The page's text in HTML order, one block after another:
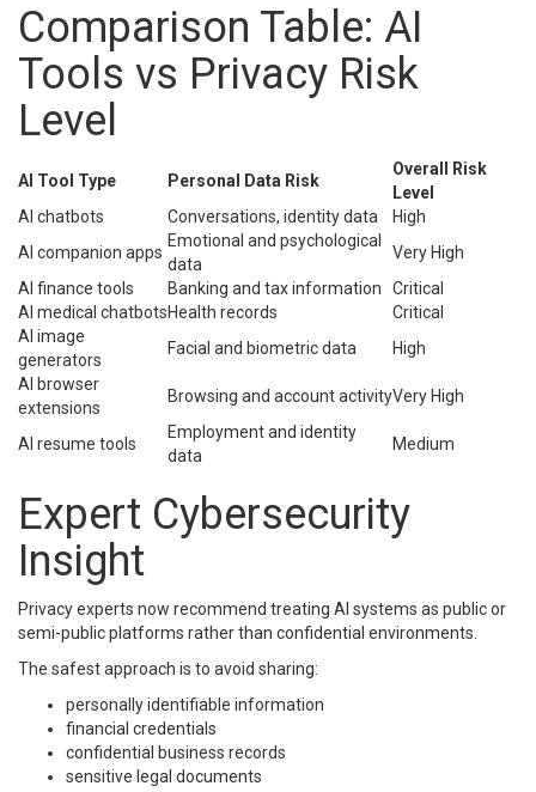
Comparison Table: AI
Tools vs Privacy Risk
Level
AI Tool Type Personal Data Risk
Overall Risk
Level
AI chatbots
Conversations, identity data
High
AI companion apps
Emotional and psychological
data
Very High
AI finance tools
Banking and tax information
Critical
AI medical chatbotsHealth records
Critical
AI image
generators
Facial and biometric data
High
AI browser
extensions
Browsing and account activityVery High
AI resume tools
Employment and identity
data
Medium
Expert Cybersecurity
Insight
Privacy experts now recommend treating AI systems as public or
semi-public platforms rather than confidential environments.
The safest approach is to avoid sharing:
personally identifiable information
financial credentials
confidential business records
sensitive legal documents